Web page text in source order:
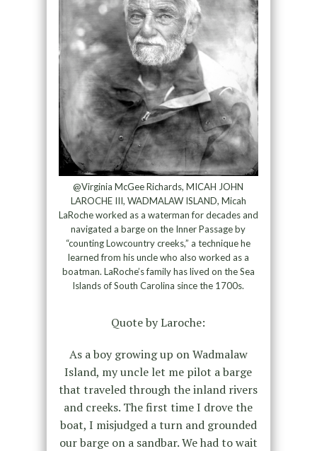
@Virginia McGee Richards, MICAH JOHN
LAROCHE III, WADMALAW ISLAND, Micah
LaRoche worked as a waterman for decades and
navigated a barge on the Inner Passage by
“counting Lowcountry creeks,” a technique he
learned from his uncle who also worked as a
boatman. LaRoche’s family has lived on the Sea
Islands of South Carolina since the 1700s.
Quote by Laroche:
As a boy growing up on Wadmalaw
Island, my uncle let me pilot a barge
that traveled through the inland rivers
and creeks. The first time I drove the
boat, I misjudged a turn and grounded
our barge on a sandbar. We had to wait